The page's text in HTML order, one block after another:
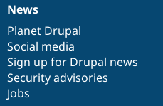
News
items
News
Planet Drupal
Social media
Sign up for Drupal news
Security advisories
Jobs
Our
community
Documentation
Drupal
code
base
Governance
of
community